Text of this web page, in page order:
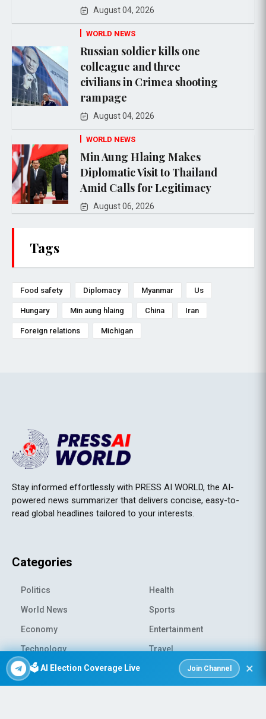
🗳️ AI Election Coverage Live Join Channel ×
August 04, 2026
WORLD NEWS
Russian soldier kills one
colleague and three
civilians in Crimea shooting
rampage
August 04, 2026
WORLD NEWS
Min Aung Hlaing Makes
Diplomatic Visit to Thailand
Amid Calls for Legitimacy
August 06, 2026
Tags
Food safety Diplomacy Myanmar Us
Hungary Min aung hlaing China Iran
Foreign relations Michigan
Stay informed effortlessly with PRESS AI WORLD, the AI-
powered news summarizer that delivers concise, easy-to-
read global headlines tailored to your interests.
Categories
Politics
World News
Economy
Technology
Science
Health
Sports
Entertainment
Travel
Environment